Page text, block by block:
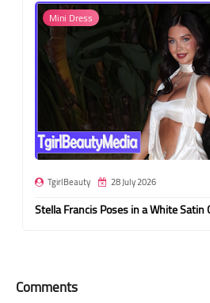
Mini Dress
TgirlBeauty 28 July 2026
Stella Francis Poses in a White
Comments